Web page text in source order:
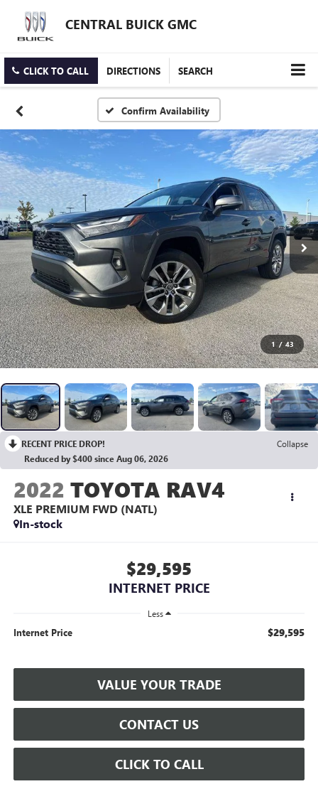
CENTRAL BUICK GMC
CLICK TO CALL DIRECTIONS SEARCH
Confirm Availability
1 / 43
RECENT PRICE DROP!
Collapse
Reduced by $400 since Aug 06, 2026
2022 TOYOTA RAV4
XLE PREMIUM FWD (NATL)
In-stock
$29,595
INTERNET PRICE
Less
Internet Price $29,595
VALUE YOUR TRADE
CONTACT US
CLICK TO CALL